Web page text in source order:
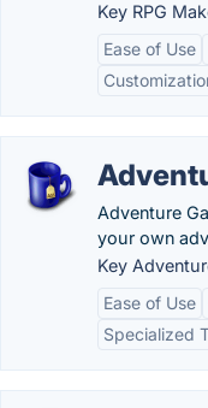
Key RPG
Ease of Use
Adventure
your own
Key
Ease of Use
Specialized